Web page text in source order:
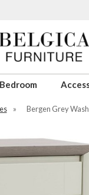
Bedroom
» Bergen Grey